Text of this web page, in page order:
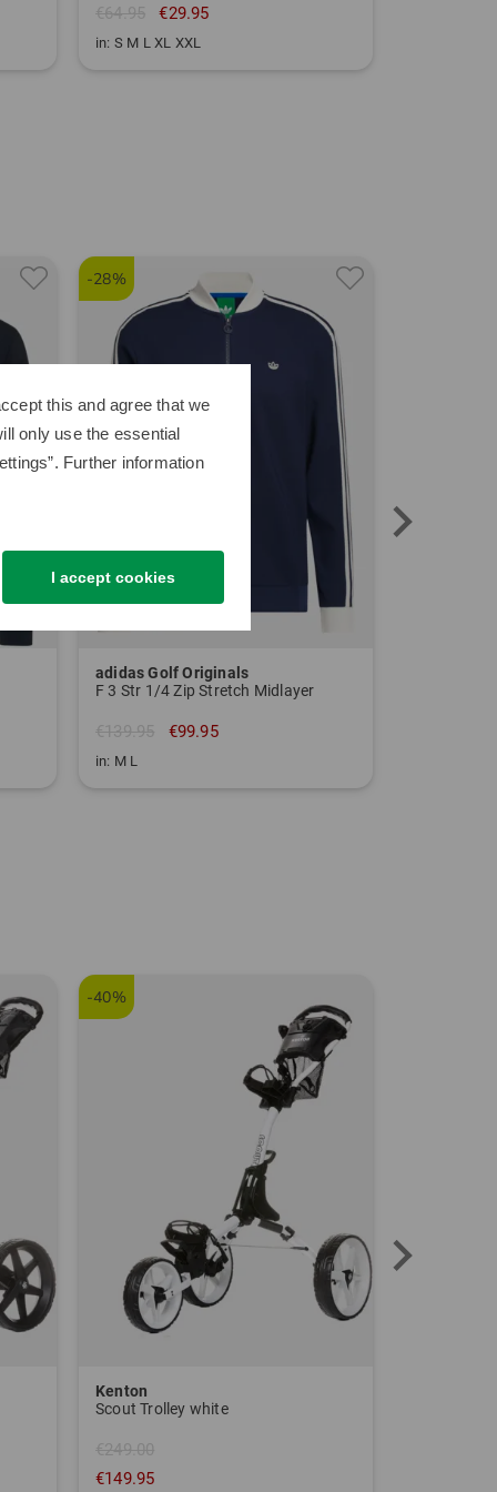
€64.95 €29.95
in: S M L XL XXL
-28%
adidas Golf Originals
F 3 Str 1/4 Zip Stretch Midlayer
€139.95 €99.95
in: M L
-40%
Kenton
Scout Trolley white
€249.00
€149.95
this and agree that we
only use the essential
Further information
I accept cookies